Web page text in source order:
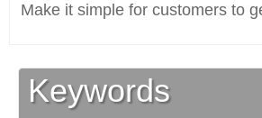
Make it simple for customers to
Keywords